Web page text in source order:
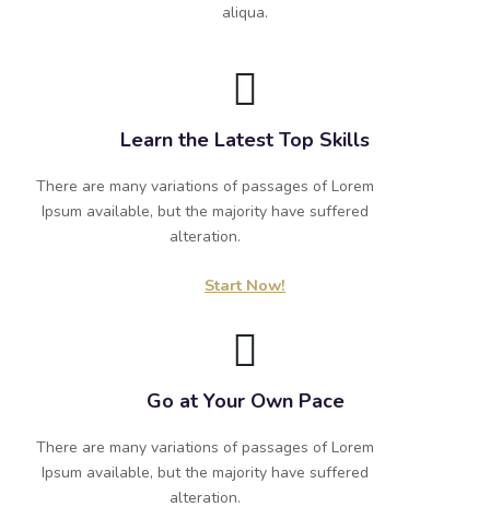
aliqua.
Learn the Latest Top Skills
There are many variations of passages of Lorem
Ipsum available, but the majority have suffered
alteration.
Start Now!
Go at Your Own Pace
There are many variations of passages of Lorem
Ipsum available, but the majority have suffered
alteration.